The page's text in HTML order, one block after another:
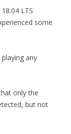
LTS
some
any
only the
but not